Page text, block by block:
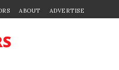
ABOUT ADVERTISE